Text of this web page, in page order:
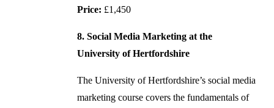
Price: £1,450
8. Social Media Marketing at the
University of Hertfordshire
The University of Hertfordshire’s social media
marketing course covers the fundamentals of